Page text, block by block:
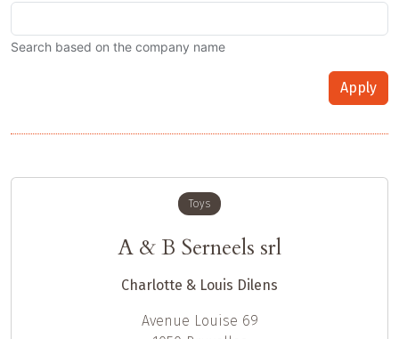
Search based on the company name
Apply
Toys
A & B Serneels srl
Charlotte & Louis Dilens
Avenue Louise 69